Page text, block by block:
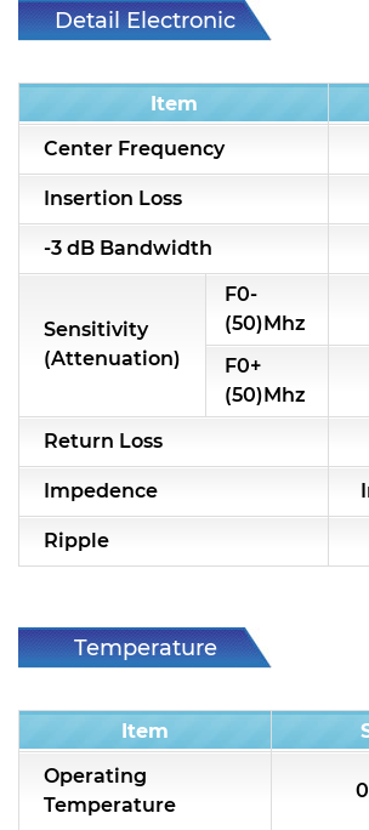
Detail Electronic
Item
Center Frequency
Insertion Loss
-3 dB Bandwidth
Sensitivity
(Attenuation)
F0-
(50)Mhz
F0+
(50)Mhz
Return Loss
Impedence
Ripple
Temperature
Item
Operating
Temperature
RF Splitter/Combiner
RF & Microwave
Module Power Filter
Capability
Applications
Online Store
E-Learning
Support
Contact Us